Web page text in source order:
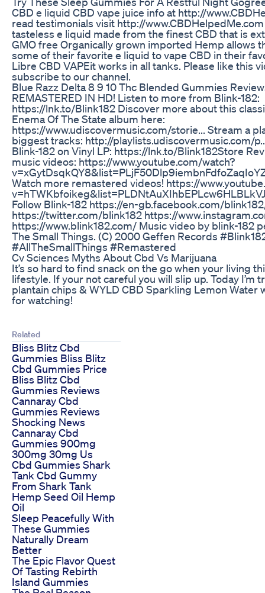
CBD e liquid CBD vape juice info at http://
read testimonials visit http://
tasteless e liquid made from the finest CBD that is
GMO free Organically grown imported Hemp allows
some of their favorite e liquid to vape CBD in their
Libre CBD VAPEit works in all tanks. Please like this
subscribe to our channel.
Blue Razz Delta 8 9 10 Thc Blended Gummies
REMASTERED IN HD! Listen to more from Blink-182:
https://lnk.to/Blink182 Discover more about this
Enema Of The State album here:
https://www.udiscovermusic.com/storie... Stream a
biggest tracks: http://playlists.udiscovermusic.com/
Blink-182 on Vinyl LP: https://lnk.to/Blink182Store
music videos: https://www.youtube.com/watch?
Watch more remastered videos! https://
Follow Blink-182 https://en-gb.facebook.com/
https://twitter.com/blink182 https://
https://www.blink182.com/ Music video by blink-182
The Small Things. (C) 2000 Geffen Records
#AllTheSmallThings #Remastered
Cv Sciences Myths About Cbd Vs Marijuana
It’s so hard to find snack on the go when your living
lifestyle. If your not careful you will slip up. Today I’m
plantain chips & WYLD CBD Sparkling Lemon Water
for watching!
Related
Bliss Blitz Cbd
Gummies Bliss Blitz
Cbd Gummies Price
Bliss Blitz Cbd
Gummies Reviews
Cannaray Cbd
Gummies Reviews
Shocking News
Cannaray Cbd
Gummies 900mg
300mg 30mg Us
Cbd Gummies Shark
Tank Cbd Gummy
From Shark Tank
Hemp Seed Oil Hemp
Oil
Sleep Peacefully With
These Gummies
Naturally Dream
Better
The Epic Flavor Quest
Of Tasting Rebirth
Island Gummies